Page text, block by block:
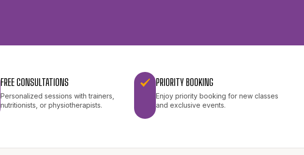
FREE CONSULTATIONS
Personalized sessions with trainers,
nutritionists, or physiotherapists.
PRIORITY BOOKING
Enjoy priority booking for new classes
and exclusive events.